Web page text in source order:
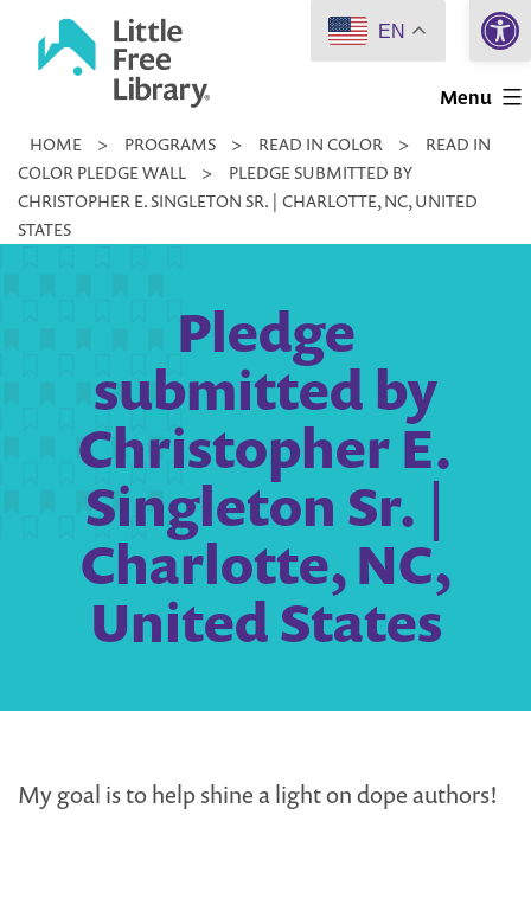
Little
Library
Menu
HOME > PROGRAMS > READ IN COLOR >
READ IN
COLOR PLEDGE WALL
>
PLEDGE SUBMITTED BY
CHRISTOPHER E. SINGLETON SR. | CHARLOTTE, NC, UNITED
STATES
Pledge
submitted by
Christopher E.
Singleton Sr. |
Charlotte, NC,
United States
My goal is to help shine a light on dope authors!
EN